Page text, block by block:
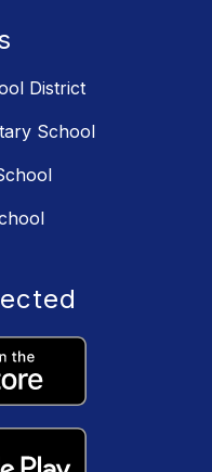
District
School